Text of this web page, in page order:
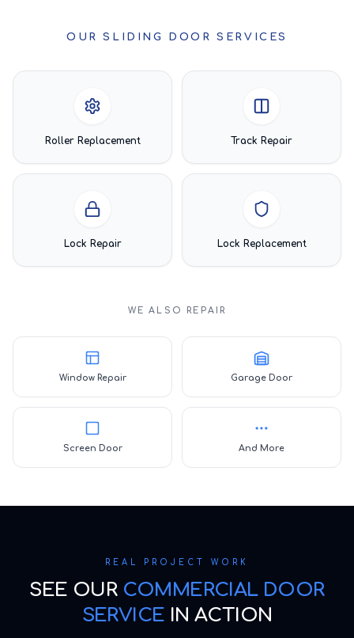
OUR SLIDING DOOR SERVICES
Roller Replacement Track Repair
Lock Repair Lock Replacement
WE ALSO REPAIR
Window Repair Garage Door
Screen Door And More
REAL PROJECT WORK
SEE OUR COMMERCIAL DOOR
SERVICE IN ACTION